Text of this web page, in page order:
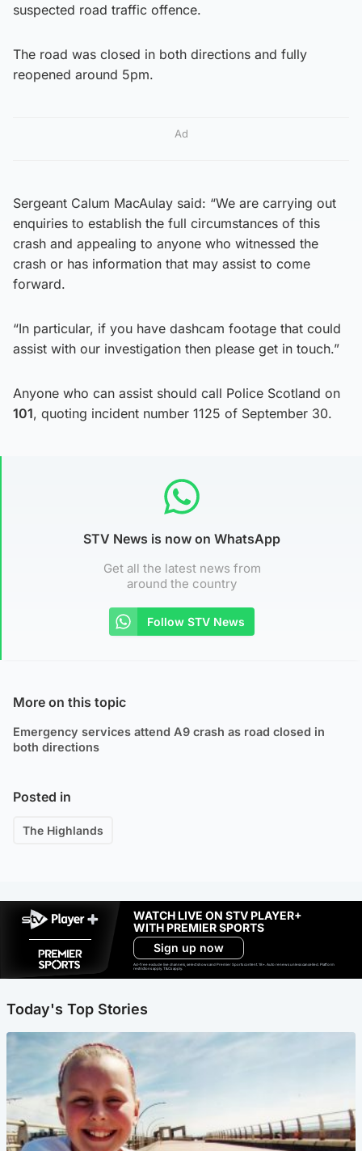
suspected road traffic offence.
The road was closed in both directions and fully
reopened around 5pm.
Ad
Sergeant Calum MacAulay said: “We are carrying out
enquiries to establish the full circumstances of this
crash and appealing to anyone who witnessed the
crash or has information that may assist to come
forward.
“In particular, if you have dashcam footage that could
assist with our investigation then please get in touch.”
Anyone who can assist should call Police Scotland on
101, quoting incident number 1125 of September 30.
STV News is now on WhatsApp
Get all the latest news from
around the country
Follow STV News
More on this topic
Emergency services attend A9 crash as road closed in
both directions
Posted in
The Highlands
WATCH LIVE ON STV PLAYER+
WITH PREMIER SPORTS
Sign up now
Ad-free exclude live channels, select shows and Premier Sports content. 18+. Auto renews unless cancelled. Platform
restrictions apply. T&Cs apply.
Today's Top Stories